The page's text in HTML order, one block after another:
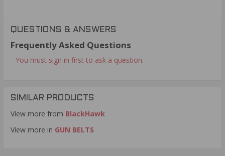
QUESTIONS & ANSWERS
Frequently Asked Questions
You must sign in first to ask a question.
SIMILAR PRODUCTS
View more from BlackHawk
View more in GUN BELTS